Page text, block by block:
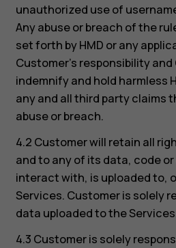
unauthorized use of
Any abuse or breach of the
set forth by HMD or any
Customer’s responsibility
indemnify and hold harmless
any and all third party claims
abuse or breach.
4.2 Customer will retain all
and to any of its data, code
interact with, is uploaded to,
Services. Customer is solely
data uploaded to the
4.3 Customer is solely